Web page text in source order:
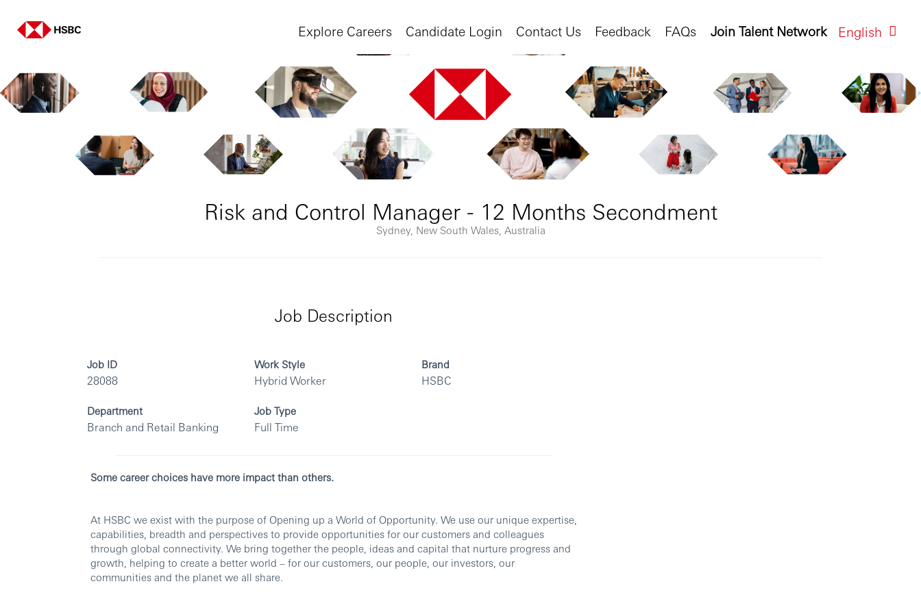
English
Join Talent Network
Explore Careers Candidate Login Contact Us Feedback FAQs
Risk and Control Manager - 12 Months Secondment
Sydney, New South Wales, Australia
Job Description
Job ID
28088
Work Style
Hybrid Worker
Brand
HSBC
Department
Branch and Retail Banking
Job Type
Full Time
Some career choices have more impact than others.
At HSBC we exist with the purpose of Opening up a World of Opportunity. We use our unique expertise,
capabilities, breadth and perspectives to provide opportunities for our customers and colleagues
through global connectivity. We bring together the people, ideas and capital that nurture progress and
growth, helping to create a better world – for our customers, our people, our investors, our
communities and the planet we all share.